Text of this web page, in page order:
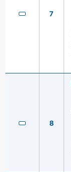
7
8